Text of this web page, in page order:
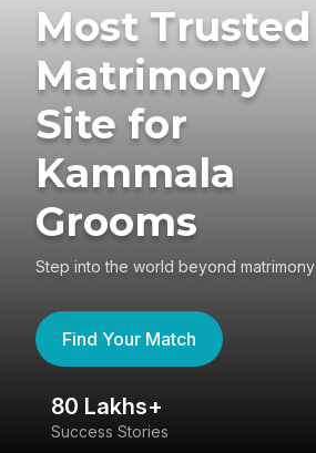
Most Trusted
Matrimony
Site for
Kammala
Grooms
Step into the world beyond matrimony
Find Your Match
80 Lakhs+
Success Stories